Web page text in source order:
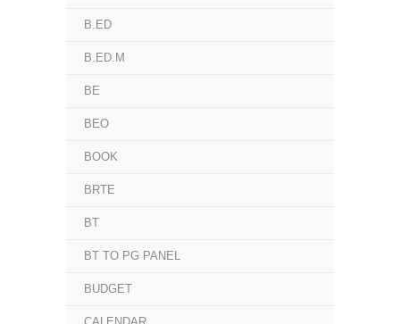
B.ED
B.ED.M
BE
BEO
BOOK
BRTE
BT
BT TO PG PANEL
BUDGET